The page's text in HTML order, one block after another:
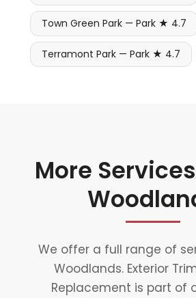
Town Green Park — Park ★ 4.7
Terramont Park — Park ★ 4.7
More
We offer a full range of
Woodlands. Exterior
Replacement is part of